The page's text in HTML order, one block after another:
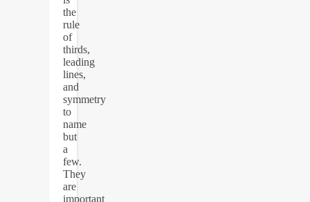
the
rule
of
thirds,
leading
lines,
and
symmetry
to
name
but
a
few.
They
are
important